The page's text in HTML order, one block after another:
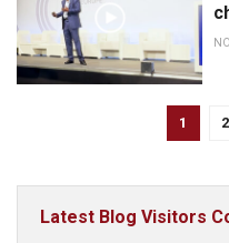
1 2
Latest Blog Visitors